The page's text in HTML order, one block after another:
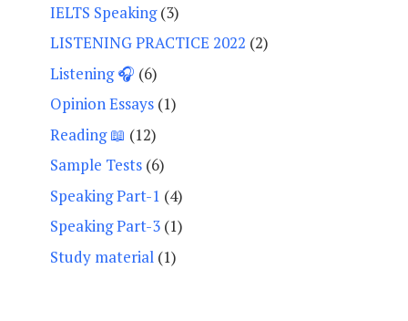
IELTS Speaking(3)
LISTENING PRACTICE 2022 (2)
Listening 🎧 (6)
Opinion Essays (1)
Reading 📖 (12)
Sample Tests (6)
Speaking Part-1 (4)
Speaking Part-3 (1)
Study material (1)